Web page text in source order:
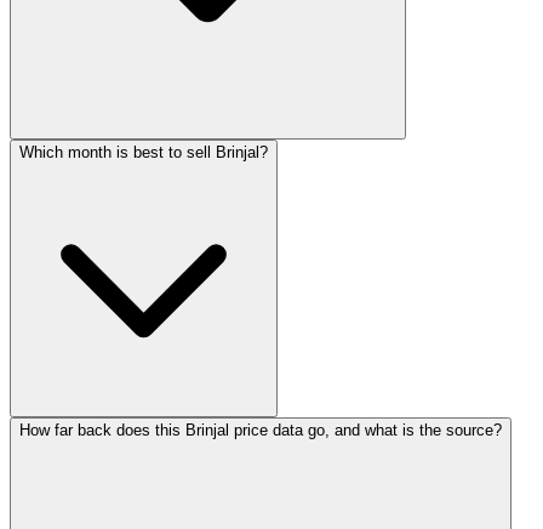
Which month is best to sell Brinjal?
How far back does this Brinjal price data go, and what is the source?